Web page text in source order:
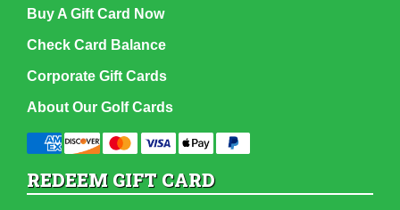
Buy A Gift Card Now
Check Card Balance
Corporate Gift Cards
About Our Golf Cards
REDEEM GIFT CARD